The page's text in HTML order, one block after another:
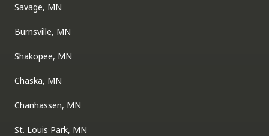
Savage, MN
Burnsville, MN
Shakopee, MN
Chaska, MN
Chanhassen, MN
St. Louis Park, MN